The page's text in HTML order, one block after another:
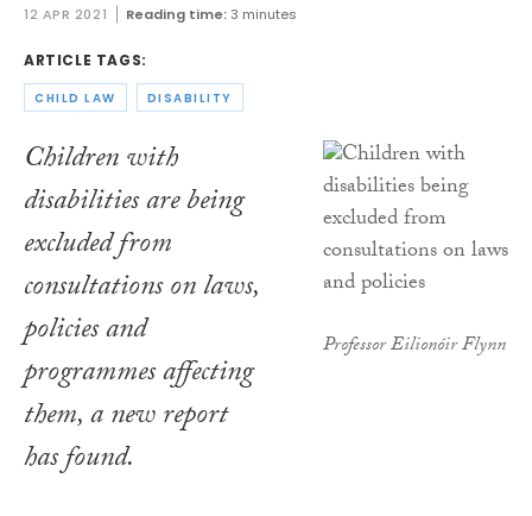
12 APR 2021 Reading time:3 minutes
ARTICLE TAGS:
CHILD LAW DISABILITY
Professor Eilionóir Flynn
Children with
disabilities are being
excluded from
consultations on laws,
policies and
programmes affecting
them, a new report
has found.